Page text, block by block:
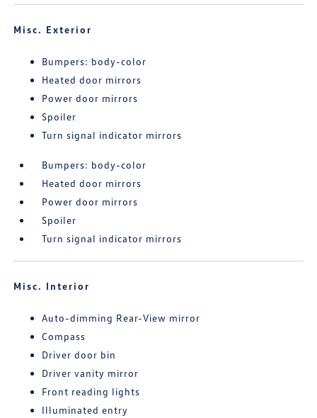
Misc. Exterior
Bumpers: body-color
Heated door mirrors
Power door mirrors
Spoiler
Turn signal indicator mirrors
Bumpers: body-color
Heated door mirrors
Power door mirrors
Spoiler
Turn signal indicator mirrors
Misc. Interior
Auto-dimming Rear-View mirror
Compass
Driver door bin
Driver vanity mirror
Front reading lights
Illuminated entry